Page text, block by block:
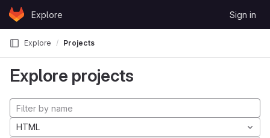
Skip to content
GitLabExplore Sign in
Explore Projects
Explore projects
HTML